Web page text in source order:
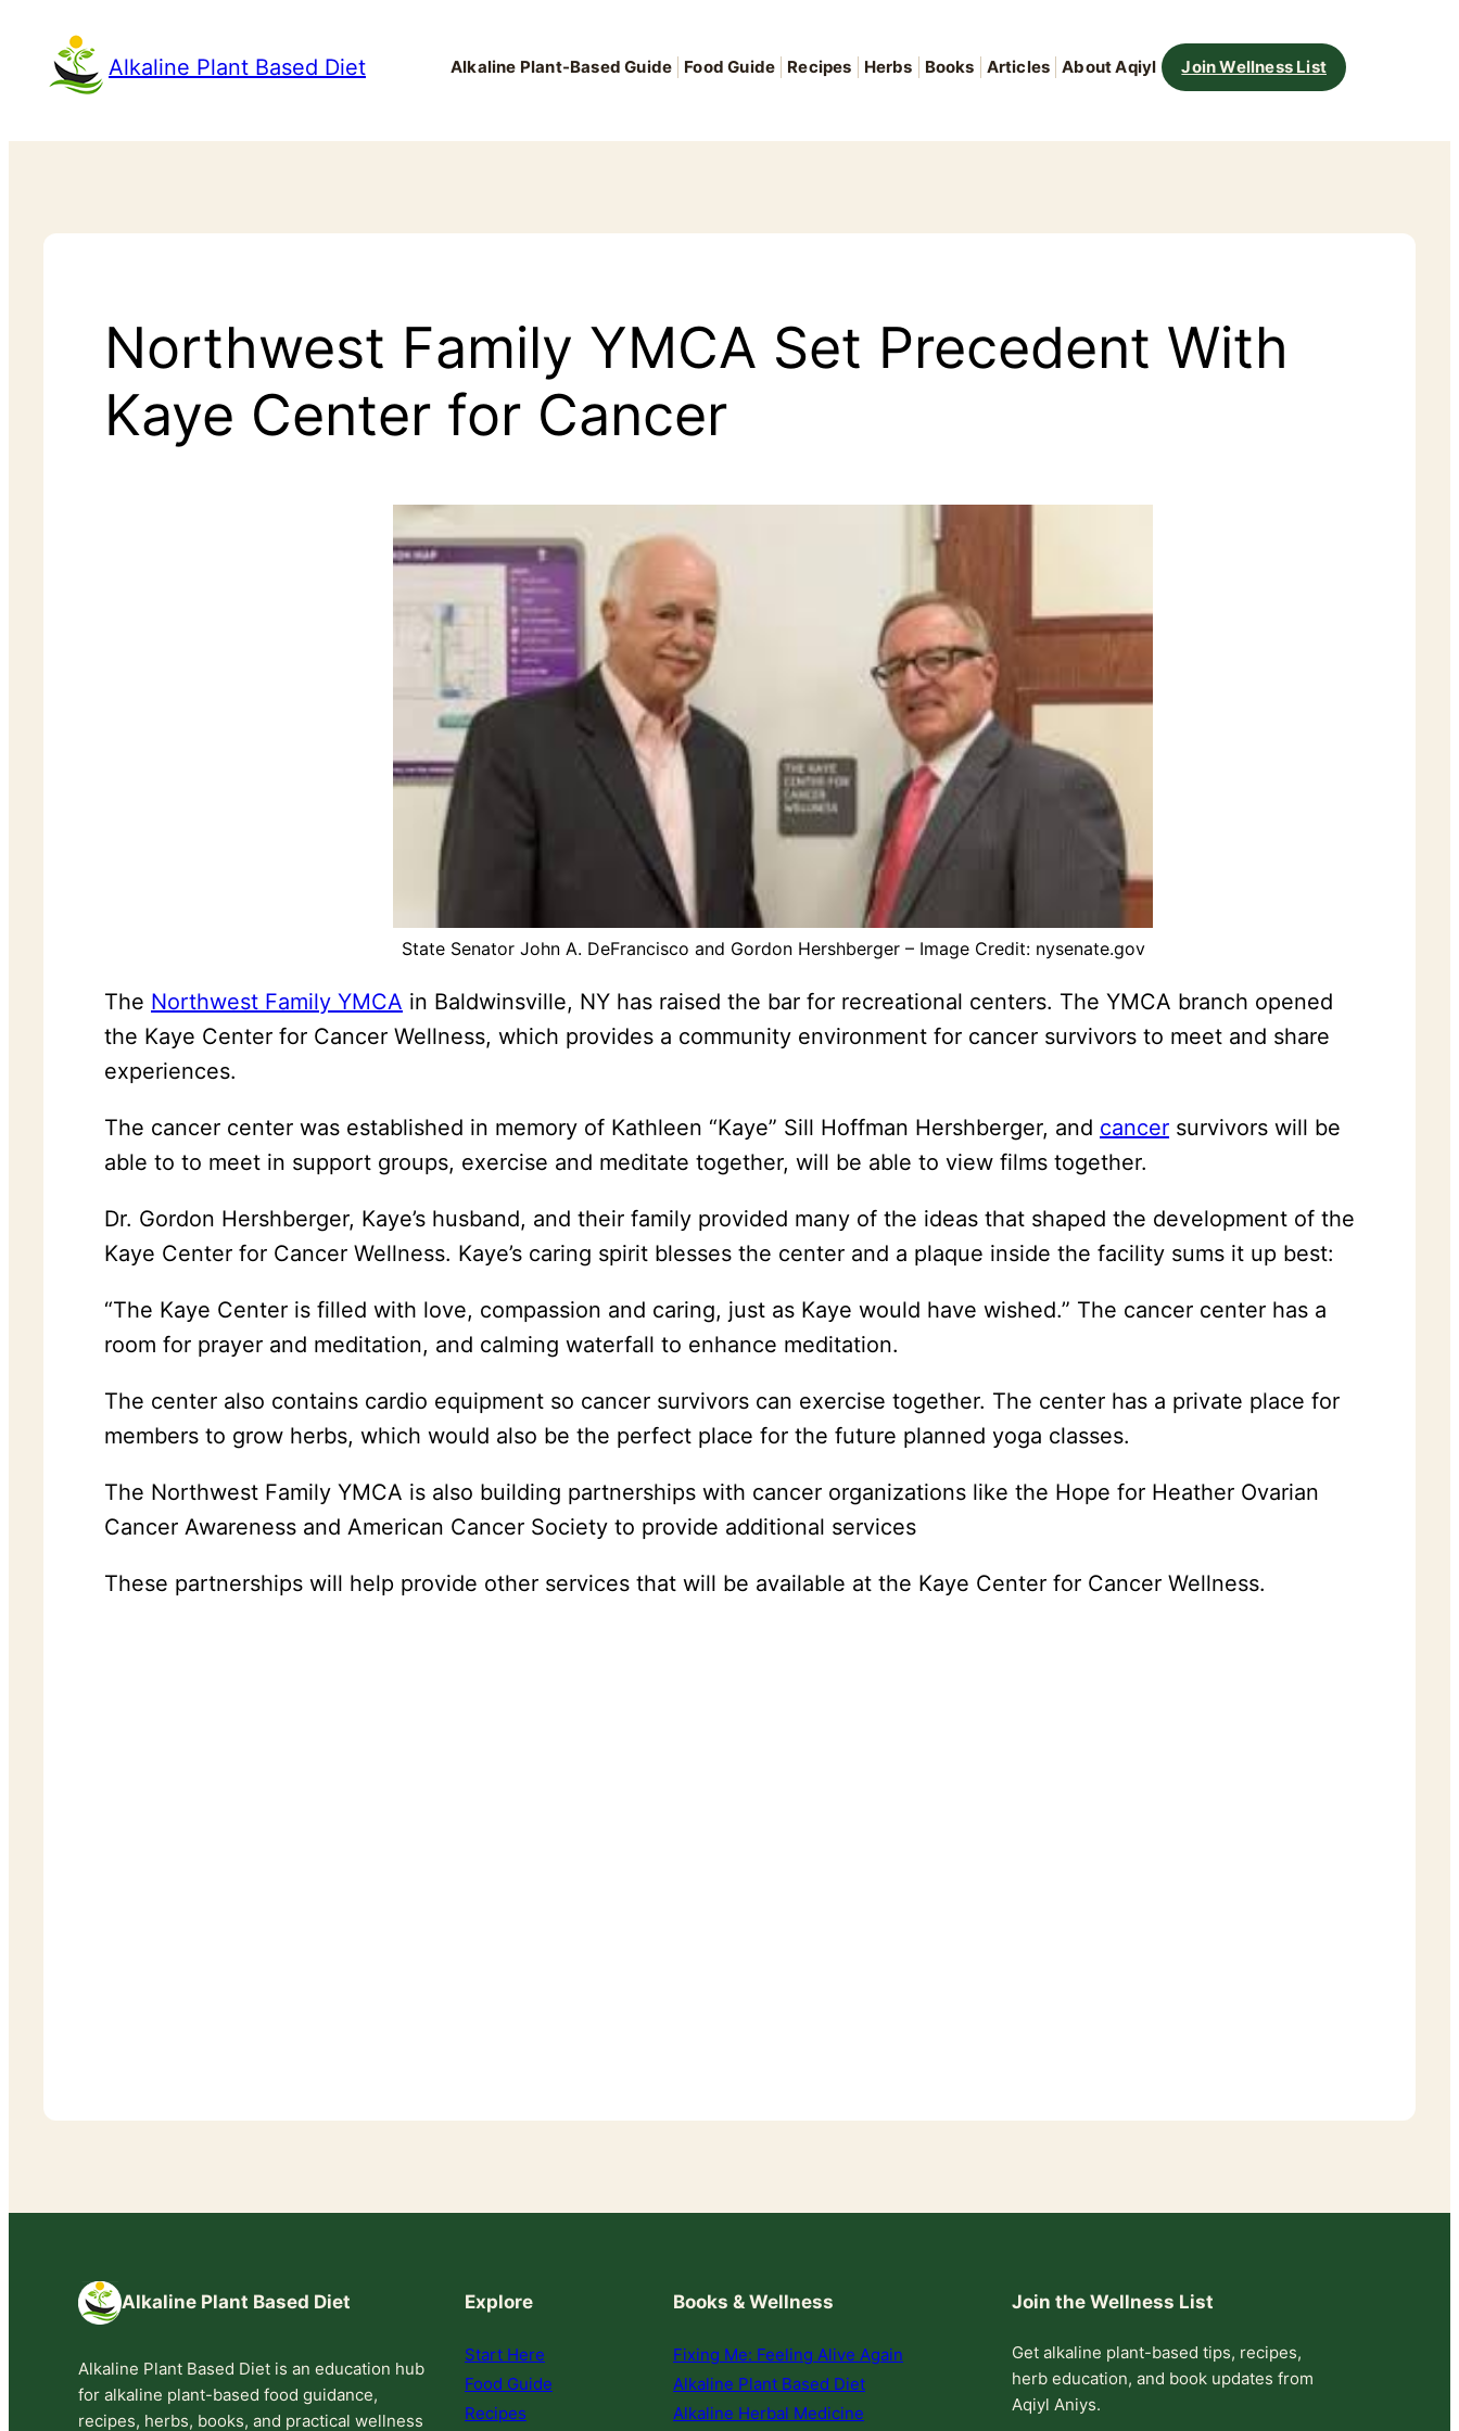
Alkaline Plant Based Diet Alkaline Plant-Based Guide Food Guide Recipes Herbs Books Articles About Aqiyl Join Wellness List
Northwest Family YMCA Set Precedent With
Kaye Center for Cancer
State Senator John A. DeFrancisco and Gordon Hershberger – Image Credit: nysenate.gov
The Northwest Family YMCA in Baldwinsville, NY has raised the bar for recreational centers. The YMCA branch opened
the Kaye Center for Cancer Wellness, which provides a community environment for cancer survivors to meet and share
experiences.
The cancer center was established in memory of Kathleen “Kaye” Sill Hoffman Hershberger, and cancer survivors will be
able to to meet in support groups, exercise and meditate together, will be able to view films together.
Dr. Gordon Hershberger, Kaye’s husband, and their family provided many of the ideas that shaped the development of the
Kaye Center for Cancer Wellness. Kaye’s caring spirit blesses the center and a plaque inside the facility sums it up best:
“The Kaye Center is filled with love, compassion and caring, just as Kaye would have wished.” The cancer center has a
room for prayer and meditation, and calming waterfall to enhance meditation.
The center also contains cardio equipment so cancer survivors can exercise together. The center has a private place for
members to grow herbs, which would also be the perfect place for the future planned yoga classes.
The Northwest Family YMCA is also building partnerships with cancer organizations like the Hope for Heather Ovarian
Cancer Awareness and American Cancer Society to provide additional services
These partnerships will help provide other services that will be available at the Kaye Center for Cancer Wellness.
Alkaline Plant Based Diet
Alkaline Plant Based Diet is an education hub
for alkaline plant-based food guidance,
recipes, herbs, books, and practical wellness
Explore
Start Here
Food Guide
Recipes
Books & Wellness
Fixing Me: Feeling Alive Again
Alkaline Plant Based Diet
Alkaline Herbal Medicine
Join the Wellness List
Get alkaline plant-based tips, recipes,
herb education, and book updates from
Aqiyl Aniys.